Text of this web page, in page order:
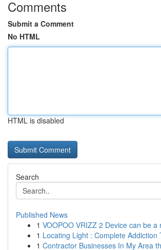
Comments
Submit a Comment
No HTML
HTML is disabled
Search
Published News
1 VOOPOO VRIZZ 2 Device can be a
1 Locating Light : Complete Addiction
1 Contractor Businesses In My Area